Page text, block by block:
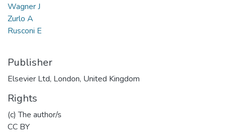
Wagner J
Zurlo A
Rusconi E
Publisher
Elsevier Ltd, London, United Kingdom
Rights
(c) The author/s
CC BY